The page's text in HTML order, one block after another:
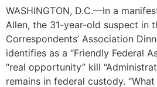
WASHINGTON, D.C.—In a
Allen, the 31-year-old suspect in
Correspondents’ Association
identifies as a “Friendly Federal
“real opportunity” kill
remains in federal custody.